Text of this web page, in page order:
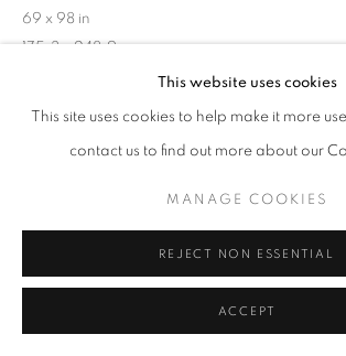
This website uses cookies
This site uses cookies to help make it more
contact us to find out more about our
MANAGE COOKIES
REJECT NON ESSENTIAL
ACCEPT
69 x 98 in
175.3 x 248.9 cm
ENQUIRE